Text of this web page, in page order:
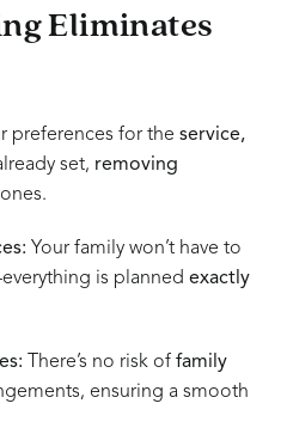
Eliminates
preferences for the service,
set, removing
Your family won’t have to
is planned exactly
There’s no risk of family
ensuring a smooth